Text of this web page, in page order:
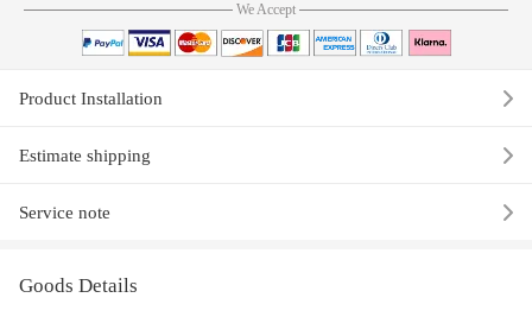
We Accept
Product Installation
Estimate shipping
Service note
Goods Details